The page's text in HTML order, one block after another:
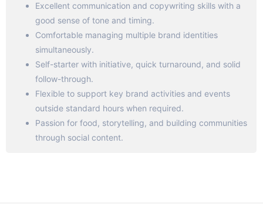
Excellent communication and copywriting skills with a
good sense of tone and timing.
Comfortable managing multiple brand identities
simultaneously.
Self-starter with initiative, quick turnaround, and solid
follow-through.
Flexible to support key brand activities and events
outside standard hours when required.
Passion for food, storytelling, and building communities
through social content.